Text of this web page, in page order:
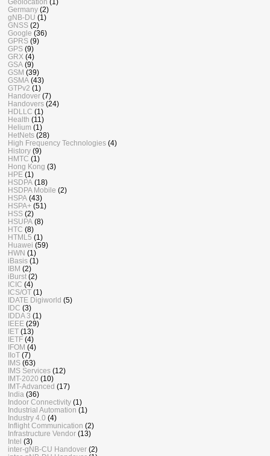
Germany (2)
gNB-DU (1)
GNSS (2)
Google (36)
GPRS (9)
GPS (9)
GRX (4)
GSA (9)
GSM (39)
GSMA (43)
GTPv2 (1)
Handover (7)
Handovers (24)
HDLLC (1)
Health (11)
Helium (1)
HetNets (28)
High Frequency Technologies (4)
History (9)
HMTC (1)
Hong Kong (3)
HPE (1)
HSDPA (18)
HSDPA Mobile (2)
HSPA (43)
HSPA+ (51)
HSS (2)
HSUPA (8)
HTC (8)
HTML5 (1)
Huawei (59)
HWN (1)
iBasis (1)
IBM (2)
iBurst (2)
ICIC (4)
ICS/OT (1)
IDATE Digiworld (5)
IDC (3)
IDDA 3 (1)
IEEE (29)
IET (13)
IETF (4)
IFOM (4)
IIoT (7)
IMS (63)
IMS Services (12)
IMT-2020 (10)
IMT-Advanced (17)
India (36)
Indoor Connectivity (1)
Industrial Automation (1)
Industry 4.0 (4)
Inflight Communication (2)
Infrastructure Vendor (13)
Intel (3)
inter-gNB-CU Handover (2)